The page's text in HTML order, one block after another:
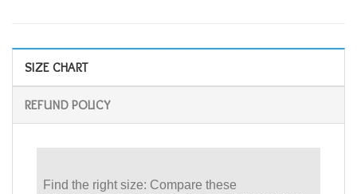
SIZE CHART
REFUND POLICY